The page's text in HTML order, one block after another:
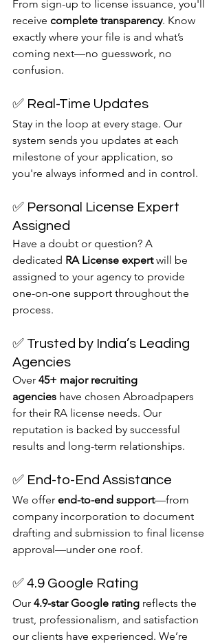
From sign-up to license issuance, you'll
receive complete transparency. Know
exactly where your file is and what’s
coming next—no guesswork, no
confusion.
✅ Real-Time Updates
Stay in the loop at every stage. Our
system sends you updates at each
milestone of your application, so
you're always informed and in control.
✅ Personal License Expert
Assigned
Have a doubt or question? A
dedicated RA License expert will be
assigned to your agency to provide
one-on-one support throughout the
process.
✅ Trusted by India’s Leading
Agencies
Over 45+ major recruiting
agencies have chosen Abroadpapers
for their RA license needs. Our
reputation is backed by successful
results and long-term relationships.
✅ End-to-End Assistance
We offer end-to-end support—from
company incorporation to document
drafting and submission to final license
approval—under one roof.
✅ 4.9 Google Rating
Our 4.9-star Google rating reflects the
trust, professionalism, and satisfaction
our clients have experienced. We’re